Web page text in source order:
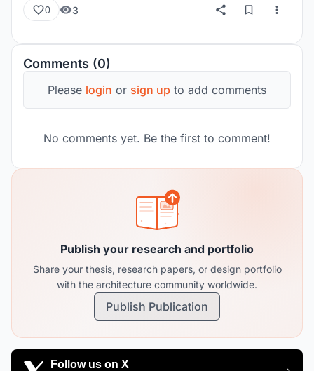
0 3
Comments (0)
Please login or sign up to add comments
No comments yet. Be the first to comment!
Publish your research and portfolio
Share your thesis, research papers, or design portfolio
with the architecture community worldwide.
Publish Publication
Follow us on X